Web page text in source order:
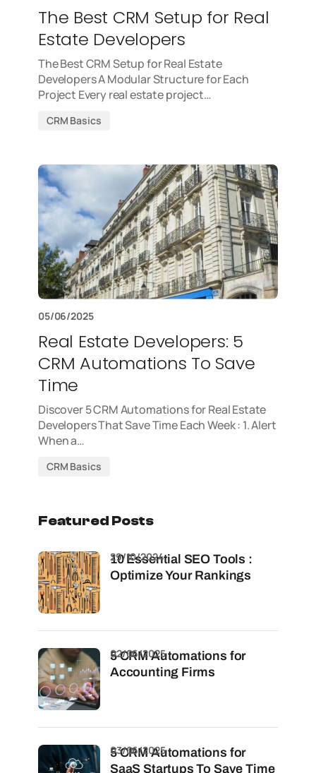
The Best CRM Setup for Real
Estate Developers
The Best CRM Setup for Real Estate
Developers A Modular Structure for Each
Project Every real estate project…
CRM Basics
05/06/2025
Real Estate Developers: 5
CRM Automations To Save
Time
Discover 5 CRM Automations for Real Estate
Developers That Save Time Each Week : 1. Alert
When a…
CRM Basics
Featured Posts
10 Essential SEO Tools :
Optimize Your Rankings
29/10/2024
5 CRM Automations for
Accounting Firms
02/06/2025
5 CRM Automations for
SaaS Startups To Save Time
03/06/2025